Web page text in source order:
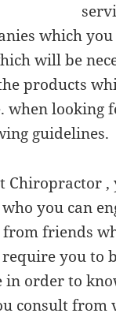
which
will be
products
when
guidelines.
Chiropractor
you can
friends
you to
order to
consult